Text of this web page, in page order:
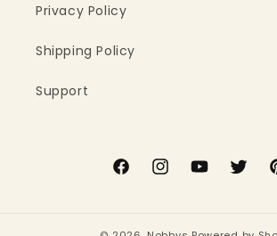
Privacy Policy
Shipping Policy
Support
FacebookInstagramYouTubeTwitter